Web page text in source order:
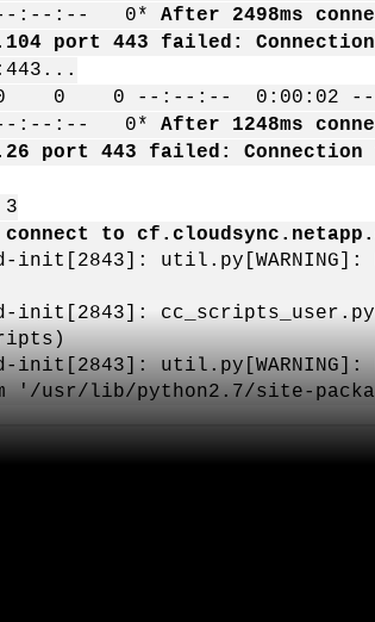
:--:-- 0* After 2498ms
port 443 failed:
0 0 --:--:-- 0:00:02
:--:-- 0*
After 1248ms
port 443 failed: Connection
to
init[2843]:
util.py[WARNING]:
'/usr/lib/python2.7/site-